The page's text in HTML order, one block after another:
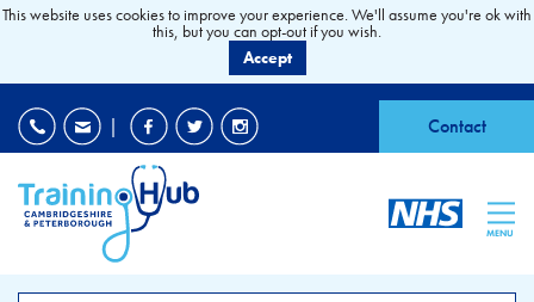
| Contact
MENU
This website uses cookies to improve your experience. We'll assume you're ok with
this, but you can opt-out if you wish.
Accept